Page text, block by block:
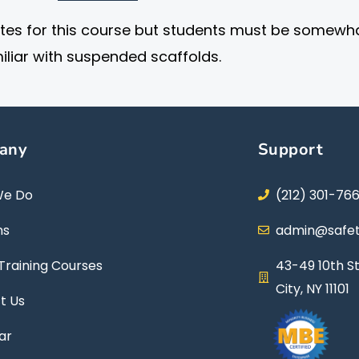
for this course but students must be
with suspended scaffolds.
Do
Courses
Us
Support
(212) 301-
43-49 10th
City, NY 11101